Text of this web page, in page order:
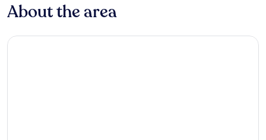
About the area